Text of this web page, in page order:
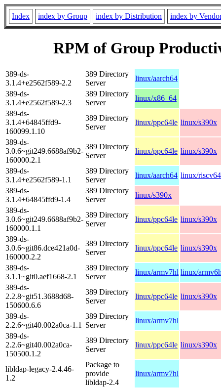
Index index by Group index by Distribution index by
RPM of Group
389-ds-
3.1.4+e2562f589-2.2
389 Directory
Server
linux/aarch64
389-ds-
3.1.4+e2562f589-2.3
389 Directory
Server
linux/x86_64
389-ds-
3.1.4+64845ffd9-
160099.1.10
389 Directory
Server
linux/ppc64le linux/s390x
389-ds-
3.0.6~git249.6688af9b2-
160000.2.1
389 Directory
Server
linux/ppc64le linux/s390x
389-ds-
3.1.4+e2562f589-1.1
389 Directory
Server
linux/aarch64 linux/riscv64
389-ds-
3.1.4+64845ffd9-1.4
389 Directory
Server
linux/s390x
389-ds-
3.0.6~git249.6688af9b2-
160000.1.1
389 Directory
Server
linux/ppc64le linux/s390x
389-ds-
3.0.6~git86.dce421a0d-
160000.2.2
389 Directory
Server
linux/ppc64le linux/s390x
389-ds-
3.1.1~git0.aef1668-2.1
389 Directory
Server
linux/armv7hl linux/
389-ds-
2.2.8~git51.3688d68-
150600.6.6
389 Directory
Server
linux/ppc64le linux/s390x
389-ds-
2.2.6~git40.002a0ca-1.1
389 Directory
Server
linux/armv7hl
389-ds-
2.2.6~git40.002a0ca-
150500.1.2
389 Directory
Server
linux/ppc64le linux/s390x
libldap-legacy-2.4.46-
1.2
Package to
provide
libldap-2.4
linux/armv7hl